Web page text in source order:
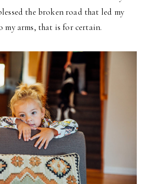
the broken road that led my
my arms, that is for certain.